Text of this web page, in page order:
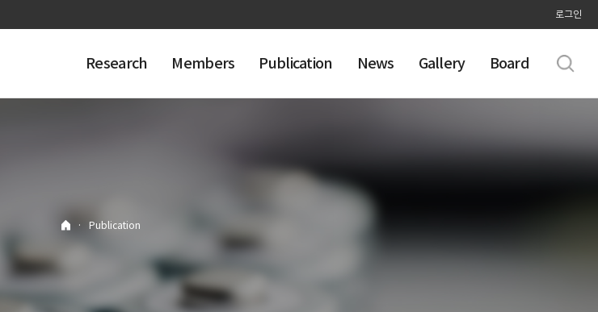
로그인
Research Members Publication News Gallery Board
· Publication